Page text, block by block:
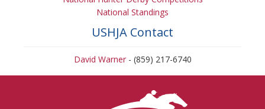
National Standings
USHJA Contact
David Warner- (859) 217-6740